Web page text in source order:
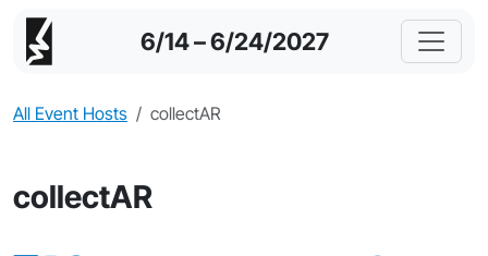
6/14 – 6/24/2027
All Event Hosts collectAR
collectAR